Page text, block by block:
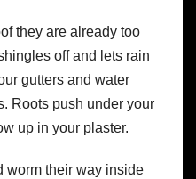
they are already too
off and lets rain
gutters and water
Roots push under your
up in your plaster.
worm their way inside